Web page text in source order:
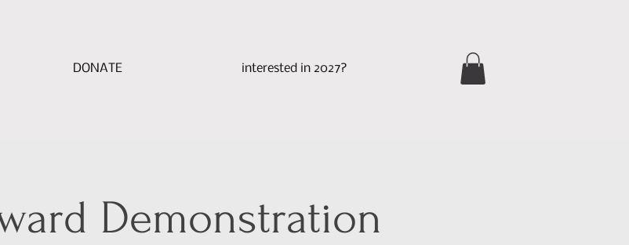
DONATE interested in 2027?
Demonstration